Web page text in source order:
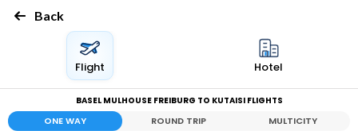
Back
Flight Hotel
BASEL MULHOUSE FREIBURG TO KUTAISI FLIGHTS
ONE WAY ROUND TRIP MULTICITY